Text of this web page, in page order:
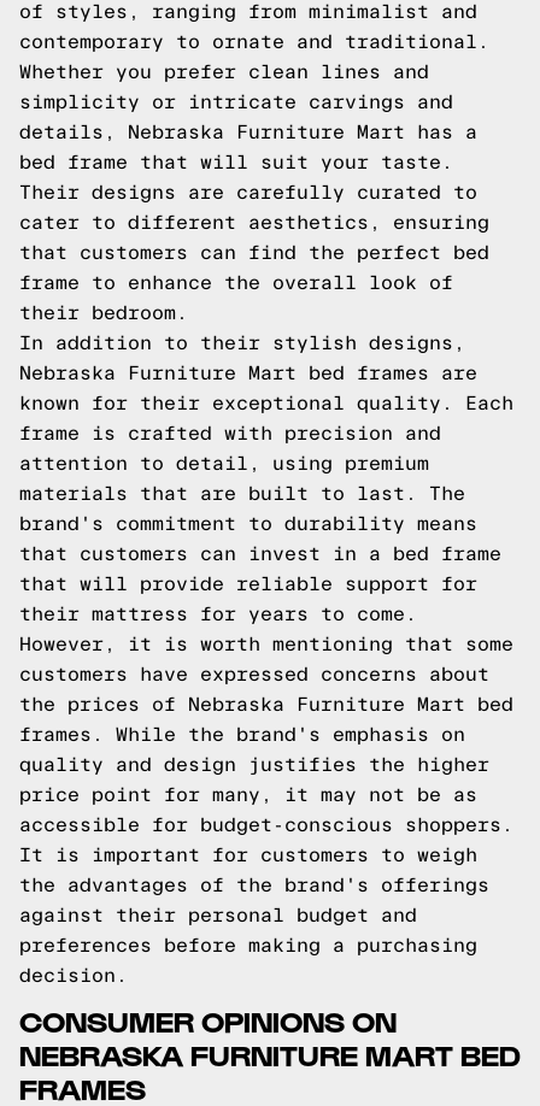
of styles, ranging from minimalist and
contemporary to ornate and traditional.
Whether you prefer clean lines and
simplicity or intricate carvings and
details, Nebraska Furniture Mart has a
bed frame that will suit your taste.
Their designs are carefully curated to
cater to different aesthetics, ensuring
that customers can find the perfect bed
frame to enhance the overall look of
their bedroom.
In addition to their stylish designs,
Nebraska Furniture Mart bed frames are
known for their exceptional quality. Each
frame is crafted with precision and
attention to detail, using premium
materials that are built to last. The
brand's commitment to durability means
that customers can invest in a bed frame
that will provide reliable support for
their mattress for years to come.
However, it is worth mentioning that some
customers have expressed concerns about
the prices of Nebraska Furniture Mart bed
frames. While the brand's emphasis on
quality and design justifies the higher
price point for many, it may not be as
accessible for budget-conscious shoppers.
It is important for customers to weigh
the advantages of the brand's offerings
against their personal budget and
preferences before making a purchasing
decision.
CONSUMER OPINIONS ON
NEBRASKA FURNITURE MART BED
FRAMES